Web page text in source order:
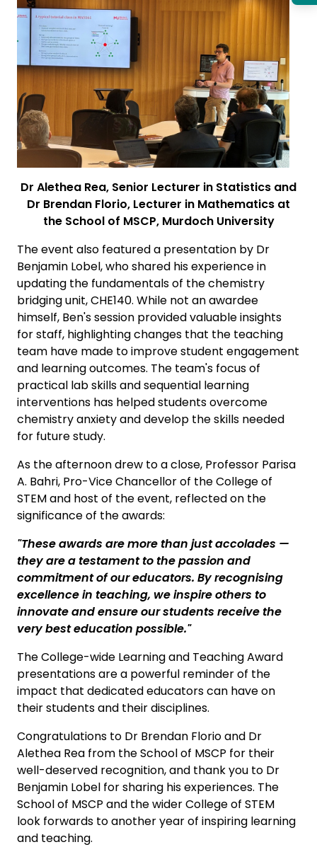
Dr Alethea Rea, Senior Lecturer in Statistics and
Dr Brendan Florio, Lecturer in Mathematics at
the School of MSCP, Murdoch University
The event also featured a presentation by Dr
Benjamin Lobel, who shared his experience in
updating the fundamentals of the chemistry
bridging unit, CHE140. While not an awardee
himself, Ben's session provided valuable insights
for staff, highlighting changes that the teaching
team have made to improve student engagement
and learning outcomes. The team's focus of
practical lab skills and sequential learning
interventions has helped students overcome
chemistry anxiety and develop the skills needed
for future study.
As the afternoon drew to a close, Professor Parisa
A. Bahri, Pro-Vice Chancellor of the College of
STEM and host of the event, reflected on the
significance of the awards:
"These awards are more than just accolades —
they are a testament to the passion and
commitment of our educators. By recognising
excellence in teaching, we inspire others to
innovate and ensure our students receive the
very best education possible."
The College-wide Learning and Teaching Award
presentations are a powerful reminder of the
impact that dedicated educators can have on
their students and their disciplines.
Congratulations to Dr Brendan Florio and Dr
Alethea Rea from the School of MSCP for their
well-deserved recognition, and thank you to Dr
Benjamin Lobel for sharing his experiences. The
School of MSCP and the wider College of STEM
look forwards to another year of inspiring learning
and teaching.